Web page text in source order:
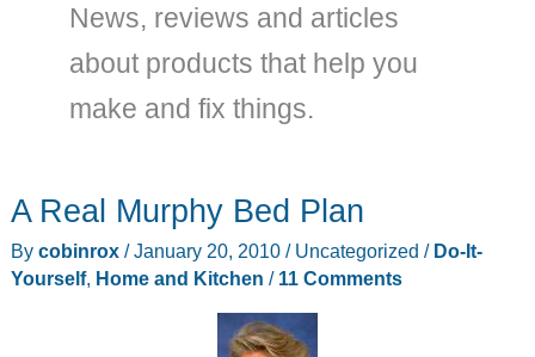
News, reviews and articles
about products that help you
make and fix things.
A Real Murphy Bed Plan
By cobinrox /January 20, 2010 / Uncategorized / Do-It-
Yourself, Home and Kitchen / 11 Comments